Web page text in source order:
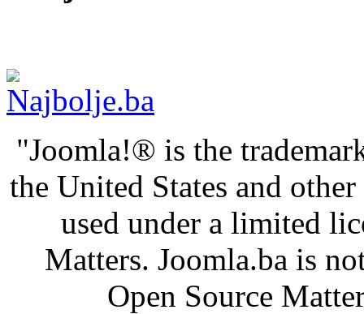
"Joomla!® is the
the United States and
used under a limited
Matters. Joomla.ba is
Open Source